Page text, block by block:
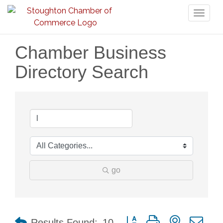
Chamber Business
Directory Search
go
Button group with nested